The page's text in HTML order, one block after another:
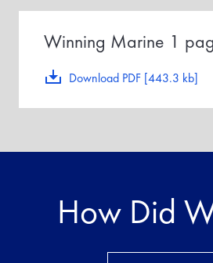
Download PDF [443.3 kb]
Winning Marine 1
How Did